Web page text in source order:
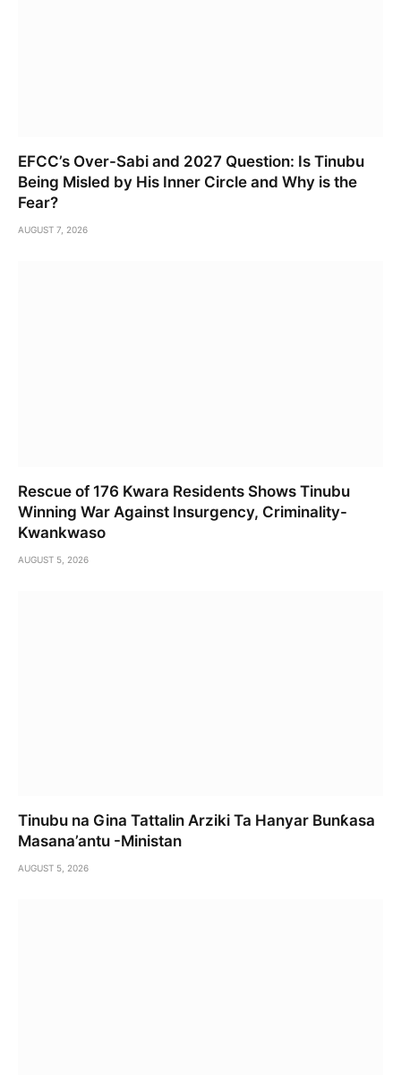
EFCC’s Over-Sabi and 2027 Question: Is Tinubu
Being Misled by His Inner Circle and Why is the
Fear?
AUGUST 7, 2026
Rescue of 176 Kwara Residents Shows Tinubu
Winning War Against Insurgency, Criminality-
Kwankwaso
AUGUST 5, 2026
Tinubu na Gina Tattalin Arziki Ta Hanyar Bunƙasa
Masana’antu -Ministan
AUGUST 5, 2026